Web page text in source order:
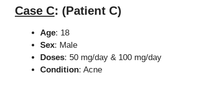
Case C: (Patient C)
Age: 18
Sex: Male
Doses: 50 mg/day & 100 mg/day
Condition: Acne